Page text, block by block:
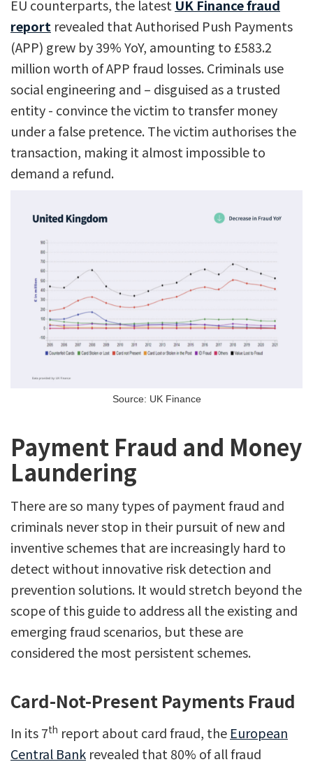
EU counterparts, the latest UK Finance fraud
report revealed that Authorised Push Payments
(APP) grew by 39% YoY, amounting to £583.2
million worth of APP fraud losses. Criminals use
social engineering and – disguised as a trusted
entity - convince the victim to transfer money
under a false pretence. The victim authorises the
transaction, making it almost impossible to
demand a refund.
Source: UK Finance
Payment Fraud and Money
Laundering
There are so many types of payment fraud and
criminals never stop in their pursuit of new and
inventive schemes that are increasingly hard to
detect without innovative risk detection and
prevention solutions. It would stretch beyond the
scope of this guide to address all the existing and
emerging fraud scenarios, but these are
considered the most persistent schemes.
Card-Not-Present Payments Fraud
In its 7th report about card fraud, the European
Central Bank revealed that 80% of all fraud